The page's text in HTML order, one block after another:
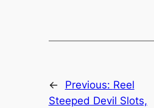
← Previous: Reel
Steeped Devil Slots,